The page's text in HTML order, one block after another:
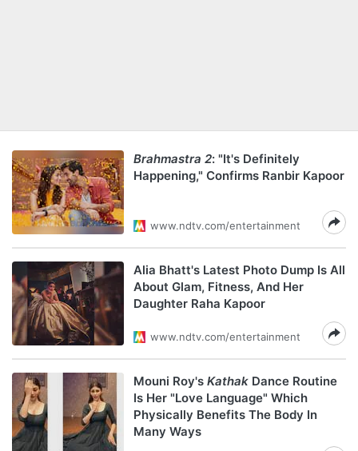
Brahmastra 2: "It's Definitely
Happening," Confirms Ranbir Kapoor
www.ndtv.com/entertainment
Alia Bhatt's Latest Photo Dump Is All
About Glam, Fitness, And Her
Daughter Raha Kapoor
www.ndtv.com/entertainment
Mouni Roy's Kathak Dance Routine
Is Her "Love Language" Which
Physically Benefits The Body In
Many Ways